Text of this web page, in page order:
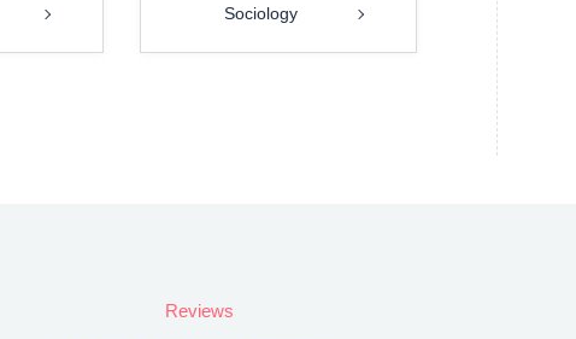
Sociology
Reviews